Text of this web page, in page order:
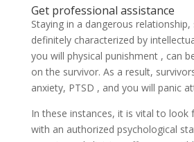
Get professional assistance
Staying in a dangerous
definitely characterized by
you will physical punishment , can
on the survivor. As a result,
anxiety, PTSD , and you will panic
In these instances, it is vital to look
with an authorized psychological